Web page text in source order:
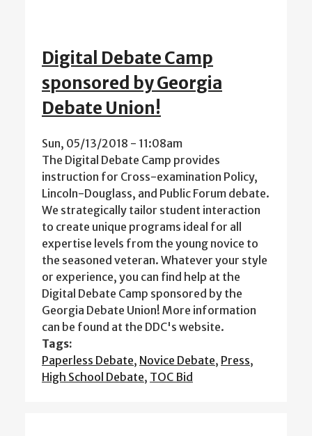
Digital Debate Camp
sponsored by Georgia
Debate Union!
Sun, 05/13/2018 - 11:08am
The Digital Debate Camp provides
instruction for Cross-examination Policy,
Lincoln-Douglass, and Public Forum debate.
We strategically tailor student interaction
to create unique programs ideal for all
expertise levels from the young novice to
the seasoned veteran. Whatever your style
or experience, you can find help at the
Digital Debate Camp sponsored by the
Georgia Debate Union! More information
can be found at the DDC's website.
Tags:
Paperless Debate, Novice Debate, Press,
High School Debate, TOC Bid